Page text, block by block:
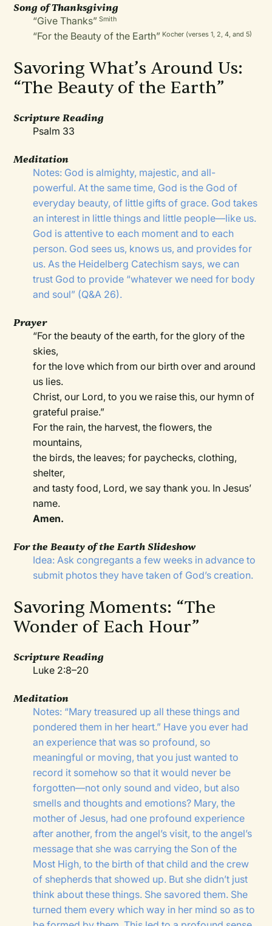
Song of Thanksgiving
“Give Thanks” Smith
“For the Beauty of the Earth” Kocher (verses 1, 2, 4, and 5)
Savoring What’s Around Us:
“The Beauty of the Earth”
Scripture Reading
Psalm 33
Meditation
Notes: God is almighty, majestic, and all-
powerful. At the same time, God is the God of
everyday beauty, of little gifts of grace. God takes
an interest in little things and little people—like us.
God is attentive to each moment and to each
person. God sees us, knows us, and provides for
us. As the Heidelberg Catechism says, we can
trust God to provide “whatever we need for body
and soul” (Q&A 26).
Prayer
“For the beauty of the earth, for the glory of the
skies,
for the love which from our birth over and around
us lies.
Christ, our Lord, to you we raise this, our hymn of
grateful praise.”
For the rain, the harvest, the flowers, the
mountains,
the birds, the leaves; for paychecks, clothing,
shelter,
and tasty food, Lord, we say thank you. In Jesus’
name.
Amen.
For the Beauty of the Earth Slideshow
Idea: Ask congregants a few weeks in advance to
submit photos they have taken of God’s creation.
Savoring Moments: “The
Wonder of Each Hour”
Scripture Reading
Luke 2:8–20
Meditation
Notes: “Mary treasured up all these things and
pondered them in her heart.” Have you ever had
an experience that was so profound, so
meaningful or moving, that you just wanted to
record it somehow so that it would never be
forgotten—not only sound and video, but also
smells and thoughts and emotions? Mary, the
mother of Jesus, had one profound experience
after another, from the angel’s visit, to the angel’s
message that she was carrying the Son of the
Most High, to the birth of that child and the crew
of shepherds that showed up. But she didn’t just
think about these things. She savored them. She
turned them every which way in her mind so as to